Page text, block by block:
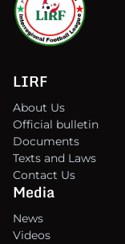
LIRF
About Us
Official bulletin
Documents
Texts and Laws
Contact Us
Media
News
Videos